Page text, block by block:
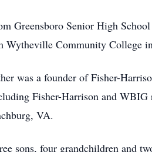
Greensboro Senior High
Wytheville Community College
was a founder of Fisher-
Fisher-Harrison and
VA.
sons, four grandchildren and